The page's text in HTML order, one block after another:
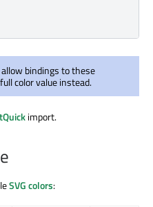
bindings to these
color value instead.
import.
SVG colors: